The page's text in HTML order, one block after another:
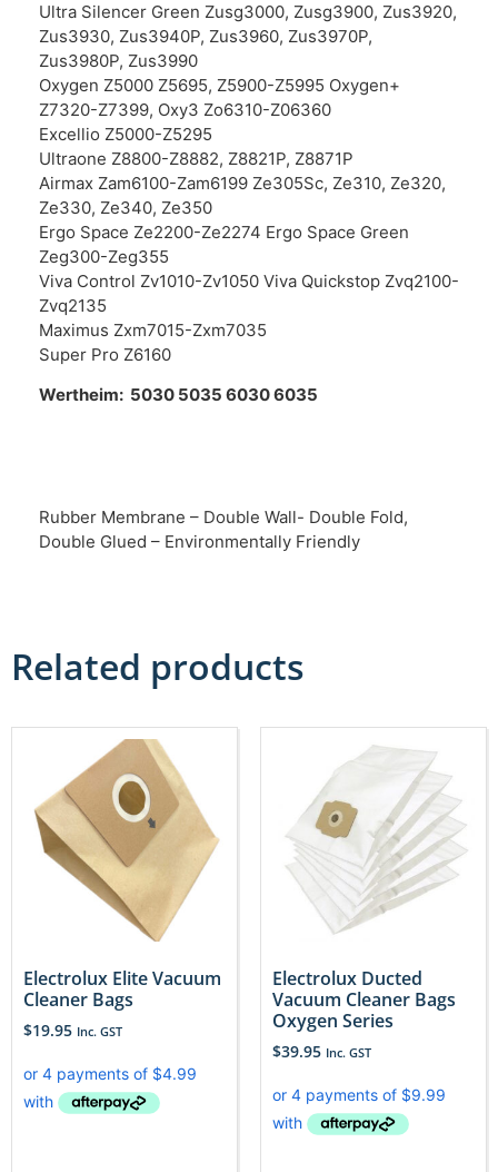
Ultra Silencer Green Zusg3000, Zusg3900, Zus3920,
Zus3930, Zus3940P, Zus3960, Zus3970P,
Zus3980P, Zus3990
Oxygen Z5000 Z5695, Z5900-Z5995 Oxygen+
Z7320-Z7399, Oxy3 Zo6310-Z06360
Excellio Z5000-Z5295
Ultraone Z8800-Z8882, Z8821P, Z8871P
Airmax Zam6100-Zam6199 Ze305Sc, Ze310, Ze320,
Ze330, Ze340, Ze350
Ergo Space Ze2200-Ze2274 Ergo Space Green
Zeg300-Zeg355
Viva Control Zv1010-Zv1050 Viva Quickstop Zvq2100-
Zvq2135
Maximus Zxm7015-Zxm7035
Super Pro Z6160
Wertheim: 5030 5035 6030 6035
Rubber Membrane – Double Wall- Double Fold,
Double Glued – Environmentally Friendly
Related products
Electrolux Elite Vacuum
Cleaner Bags
$19.95 Inc. GST
Electrolux Ducted
Vacuum Cleaner Bags
Oxygen Series
$39.95 Inc. GST